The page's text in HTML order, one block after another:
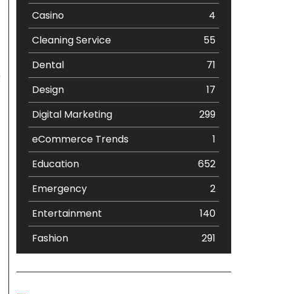
Casino
4
Cleaning Service
55
Dental
71
Design
17
Digital Marketing
299
eCommerce Trends
1
Education
652
Emergency
2
Entertainment
140
Fashion
291